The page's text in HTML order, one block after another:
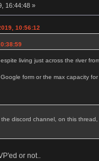
16:44:48 »
10:56:12
living just across the river
form or the max capacity
discord channel, on this
or not..